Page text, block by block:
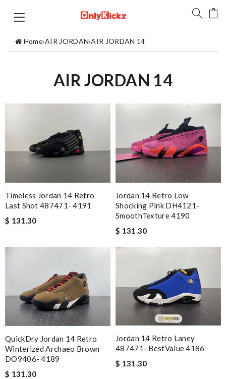
Home›AIR JORDAN›AIR JORDAN 14
AIR JORDAN 14
Timeless Jordan 14 Retro
Last Shot 487471- 4191
$ 131.30
Jordan 14 Retro Low
Shocking Pink DH4121-
SmoothTexture 4190
$ 131.30
QuickDry Jordan 14 Retro
Winterized Archaeo Brown
DO9406- 4189
$ 131.30
Jordan 14 Retro Laney
487471- BestValue 4186
$ 131.30